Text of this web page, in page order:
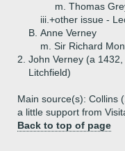
m. Thomas
iii.+other issue -
B. Anne Verney
m. Sir Richard
2. John Verney (a
Litchfield)
Main source(s): Collins
a little support from
Back to top of page